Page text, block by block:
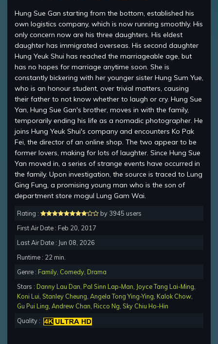
Hung Sue Gan starting from the bottom, established his
own logistics company, which is now running smoothly. His
only concern now are his three daughters. His eldest
daughter has immigrated overseas. His second daughter
Hung Yeuk Shui has reached the marriageable age, but
has no hopes for marriage anytime soon. She is
constantly bickering with her younger sister Hung Sum Yue,
who is an honour student, over trivial matters, causing
their father to not know whether to laugh or cry. Hung Sue
Yan, Hung Sue Gan's brother, moves in with the family,
temporarily ending his life as a nomadic photographer. He
joins Hung Yeuk Shui's company and encounters Ko Pak
Fei, the director of an online shop. The two appear to be
former lovers, making for lots of laughter. Since Hung Sue
Yan moved in, a series of strange events have occurred in
the family. Upon investigation, the source is traced to Lung
Ging Fung, a promising young man who is the son of
department store mogul Lung Gam Wai.
Rating :
by 3945 users
First Air Date : Feb 20, 2017
Last Air Date : Jun 08, 2026
Runtime : 22 min.
Genre : Family Comedy Drama
Stars : Danny Lau Dan Pal Sinn Lap-Man Joyce Tang Lai-Ming
Koni Lui Stanley Cheung Angela Tong Ying-Ying Kalok Chow
Gu Pui Ling Andrew Chan Ricco Ng Sky Chiu Ho-Hin
Quality :